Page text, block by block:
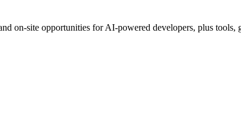
on-site opportunities for AI-powered developers, plus tools,